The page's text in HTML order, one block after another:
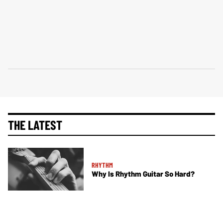
THE LATEST
RHYTHM
Why Is Rhythm Guitar So Hard?